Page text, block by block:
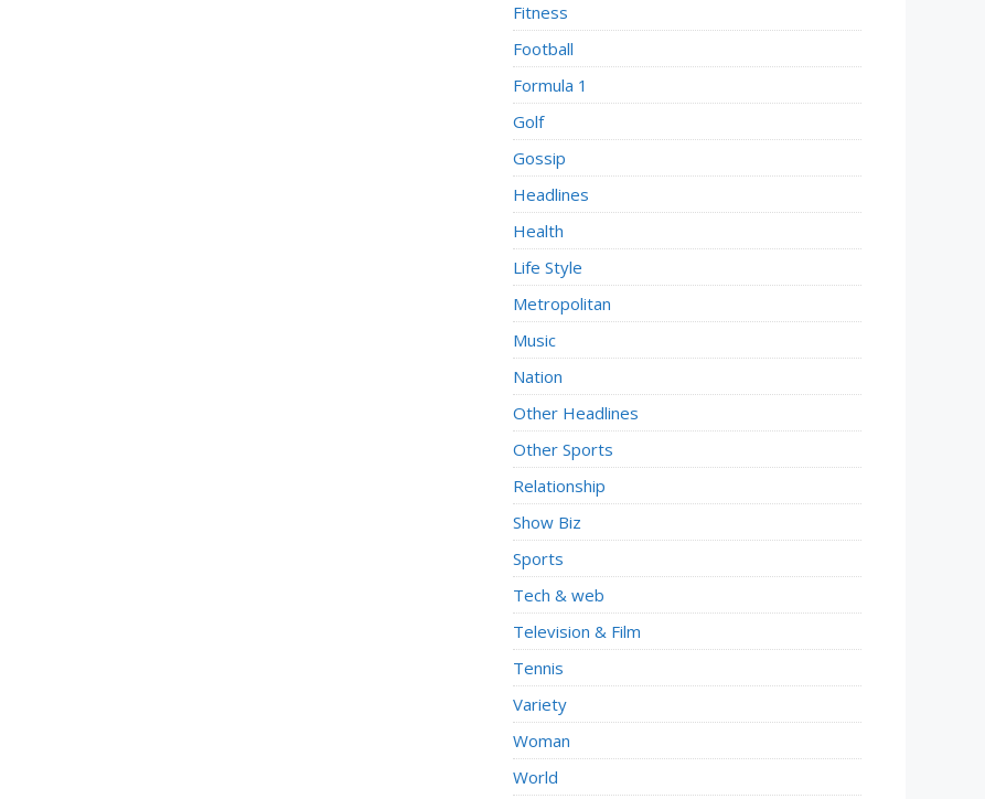
Fitness
Football
Formula 1
Golf
Gossip
Headlines
Health
Life Style
Metropolitan
Music
Nation
Other Headlines
Other Sports
Relationship
Show Biz
Sports
Tech & web
Television & Film
Tennis
Variety
Woman
World